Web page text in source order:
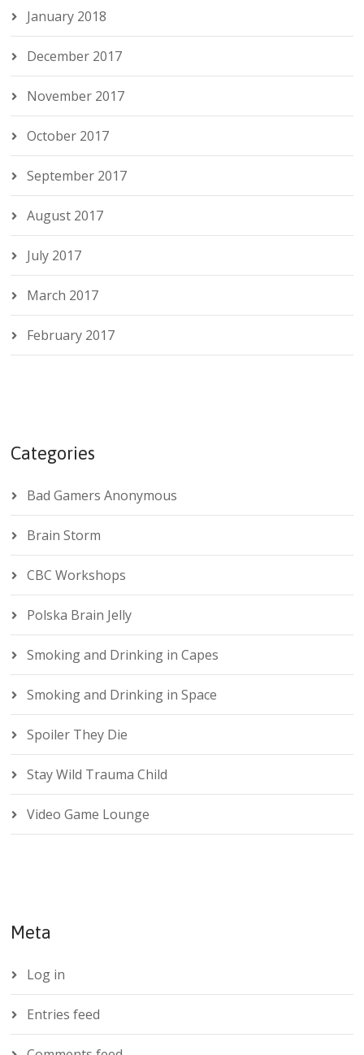
January 2018
December 2017
November 2017
October 2017
September 2017
August 2017
July 2017
March 2017
February 2017
Categories
Bad Gamers Anonymous
Brain Storm
CBC Workshops
Polska Brain Jelly
Smoking and Drinking in Capes
Smoking and Drinking in Space
Spoiler They Die
Stay Wild Trauma Child
Video Game Lounge
Meta
Log in
Entries feed